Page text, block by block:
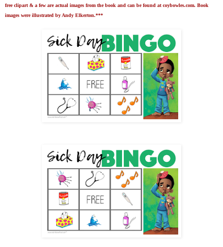
free clipart & a few are actual images from the book and can be found at coybowles.com. Book
images were illustrated by Andy Elkerton.***